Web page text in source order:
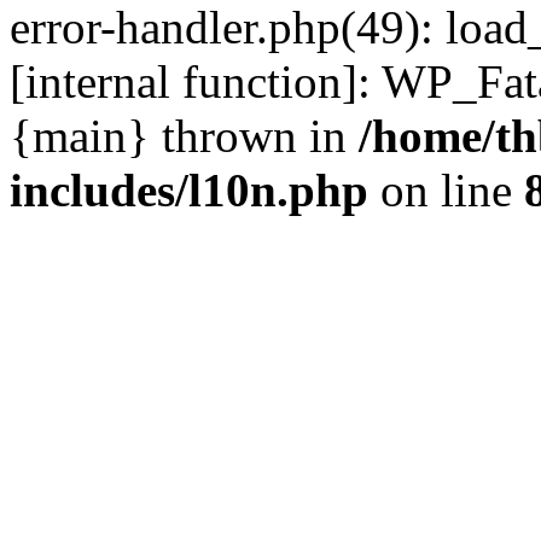
error-handler.php(49):
[internal function]:
{main} thrown in /home/
includes/l10n.php on line